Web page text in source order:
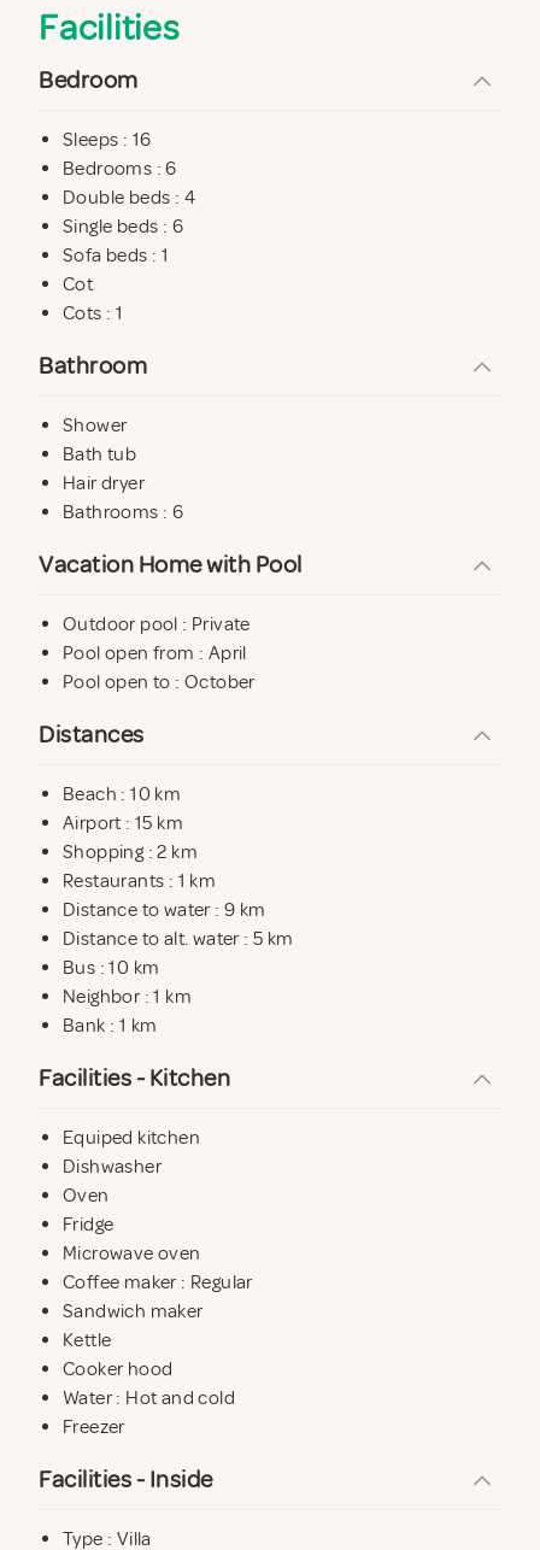
a night security.
Facilities
Bedroom
Sleeps : 16
Bedrooms : 6
Double beds : 4
Single beds : 6
Sofa beds : 1
Cot
Cots : 1
Bathroom
Shower
Bath tub
Hair dryer
Bathrooms : 6
Vacation Home with Pool
Outdoor pool : Private
Pool open from : April
Pool open to : October
Distances
Beach : 10 km
Airport : 15 km
Shopping : 2 km
Restaurants : 1 km
Distance to water : 9 km
Distance to alt. water : 5 km
Bus : 10 km
Neighbor : 1 km
Bank : 1 km
Facilities - Kitchen
Equiped kitchen
Dishwasher
Oven
Fridge
Microwave oven
Coffee maker : Regular
Sandwich maker
Kettle
Cooker hood
Water : Hot and cold
Freezer
Facilities - Inside
Type : Villa